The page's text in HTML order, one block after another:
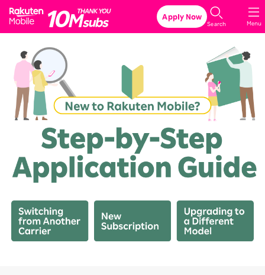
Rakuten Mobile
Menu
Search
Apply Now